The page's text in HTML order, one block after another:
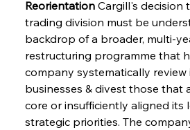
Reorientation Cargill's decision
trading division must be
backdrop of a broader, multi-
restructuring programme that
company systematically
businesses & divest those that
core or insufficiently aligned its
strategic priorities. The